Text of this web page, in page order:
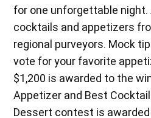
for one unforgettable
cocktails and appetizers
regional purveyors. Mock
vote for your favorite
$1,200 is awarded to the
Appetizer and Best
Dessert contest is awarded